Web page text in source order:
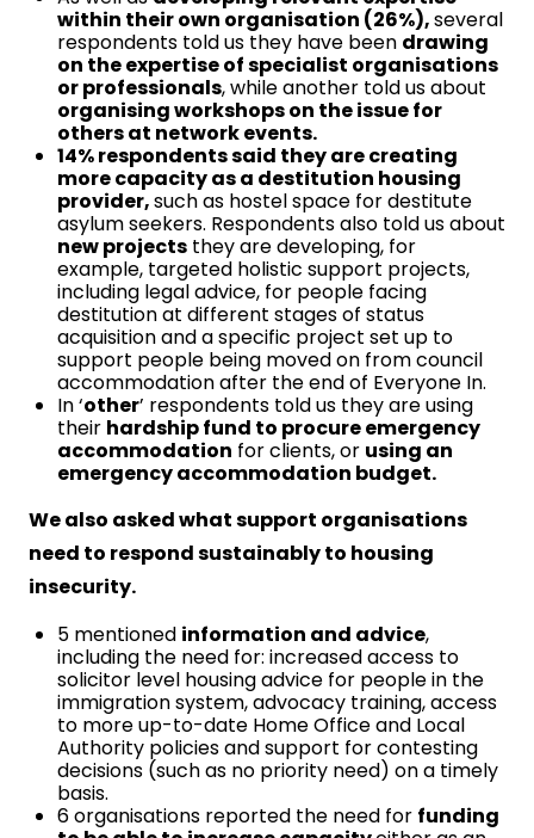
within their own organisation (26%),several
respondents told us they have been drawing
on the expertise of specialist organisations
or professionals, while another told us about
organising workshops on the issue for
others at network events.
14% respondents said they are creating
more capacity as a destitution housing
provider,such as hostel space for destitute
asylum seekers. Respondents also told us about
new projects they are developing, for
example, targeted holistic support projects,
including legal advice, for people facing
destitution at different stages of status
acquisition and a specific project set up to
support people being moved on from council
accommodation after the end of Everyone In.
In ‘other’ respondents told us they are using
their hardship fund to procure emergency
accommodation for clients, or using an
emergency accommodation budget.
We also asked what support organisations
need to respond sustainably to housing
insecurity.
5 mentioned information and advice,
including the need for: increased access to
solicitor level housing advice for people in the
immigration system, advocacy training, access
to more up-to-date Home Office and Local
Authority policies and support for contesting
decisions (such as no priority need) on a timely
basis.
6 organisations reported the need for funding